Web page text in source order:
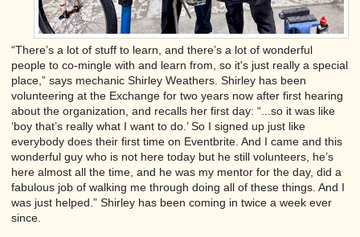
“There’s a lot of stuff to learn, and there’s a lot of wonderful
people to co-mingle with and learn from, so it's just really a special
place,” says mechanic Shirley Weathers. Shirley has been
volunteering at the Exchange for two years now after first hearing
about the organization, and recalls her first day: “...so it was like
‘boy that’s really what I want to do.’ So I signed up just like
everybody does their first time on Eventbrite. And I came and this
wonderful guy who is not here today but he still volunteers, he’s
here almost all the time, and he was my mentor for the day, did a
fabulous job of walking me through doing all of these things. And I
was just helped.” Shirley has been coming in twice a week ever
since.